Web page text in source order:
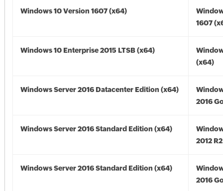
Windows 10 Version 1607 (x64)
1607
Windows 10 Enterprise 2015 LTSB (x64)
(x64)
Windows Server 2016 Datacenter Edition (x64)
2016
Windows Server 2016 Standard Edition (x64)
2012
Windows Server 2016 Standard Edition (x64)
2016